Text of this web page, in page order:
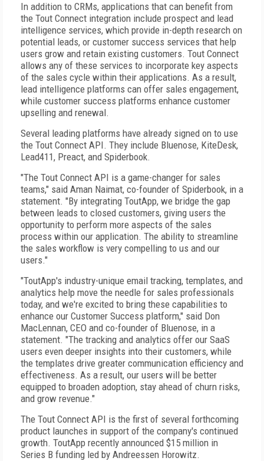
In addition to CRMs, applications that can benefit from
the Tout Connect integration include prospect and lead
intelligence services, which provide in-depth research on
potential leads, or customer success services that help
users grow and retain existing customers. Tout Connect
allows any of these services to incorporate key aspects
of the sales cycle within their applications. As a result,
lead intelligence platforms can offer sales engagement,
while customer success platforms enhance customer
upselling and renewal.
Several leading platforms have already signed on to use
the Tout Connect API. They include Bluenose, KiteDesk,
Lead411, Preact, and Spiderbook.
"The Tout Connect API is a game-changer for sales
teams," said Aman Naimat, co-founder of Spiderbook, in a
statement. "By integrating ToutApp, we bridge the gap
between leads to closed customers, giving users the
opportunity to perform more aspects of the sales
process within our application. The ability to streamline
the sales workflow is very compelling to us and our
users."
"ToutApp's industry-unique email tracking, templates, and
analytics help move the needle for sales professionals
today, and we're excited to bring these capabilities to
enhance our Customer Success platform," said Don
MacLennan, CEO and co-founder of Bluenose, in a
statement. "The tracking and analytics offer our SaaS
users even deeper insights into their customers, while
the templates drive greater communication efficiency and
effectiveness. As a result, our users will be better
equipped to broaden adoption, stay ahead of churn risks,
and grow revenue."
The Tout Connect API is the first of several forthcoming
product launches in support of the company's continued
growth. ToutApp recently announced $15 million in
Series B funding led by Andreessen Horowitz.